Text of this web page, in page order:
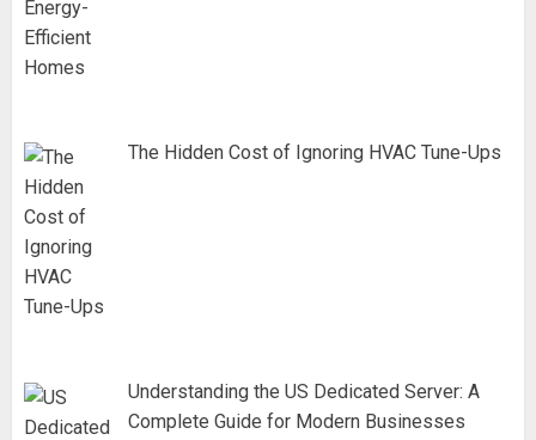
The Hidden Cost of Ignoring HVAC Tune-Ups
Understanding the US Dedicated Server: A
Complete Guide for Modern Businesses